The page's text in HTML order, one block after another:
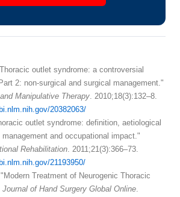
outlet syndrome: a controversial
2: non-surgical and surgical management."
Manipulative Therapy. 2010;18(3):132–8.
20382063/
outlet syndrome: definition, aetiological
and occupational impact."
Rehabilitation. 2011;21(3):366–73.
21193950/
Treatment of Neurogenic Thoracic
Journal of Hand Surgery Global Online.